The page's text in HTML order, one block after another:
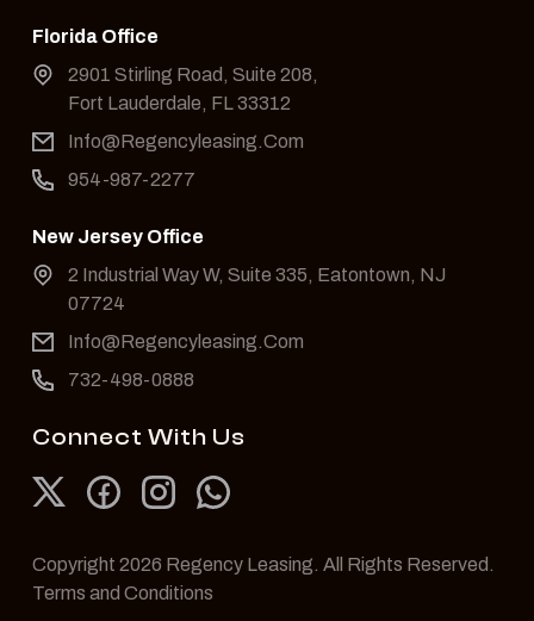
Florida Office
2901 Stirling Road, Suite 208,
Fort Lauderdale, FL 33312
Info@Regencyleasing.Com
954-987-2277
New Jersey Office
2 Industrial Way W, Suite 335, Eatontown, NJ
07724
Info@Regencyleasing.Com
732-498-0888
Connect With Us
Copyright 2026 Regency Leasing. All Rights Reserved.
Terms and Conditions